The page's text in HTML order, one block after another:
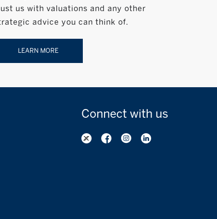
us with valuations and any other
advice you can think of.
LEARN MORE
Connect with us